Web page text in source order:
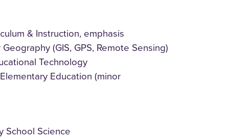
& Instruction, emphasis
(GIS, GPS, Remote Sensing)
Technology
Education (minor
School Science